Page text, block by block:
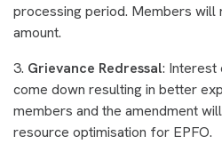
processing period. Members will
amount.
3. Grievance Redressal: Interest
come down resulting in better
members and the amendment
resource optimisation for EPFO.